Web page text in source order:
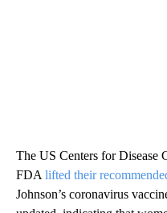
The US Centers for Disease
FDA lifted their
Johnson’s coronavirus